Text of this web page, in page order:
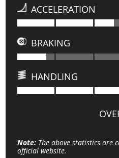
ACCELERATION
BRAKING
HANDLING
Note:The above statistics are
official website.